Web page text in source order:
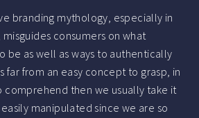
branding mythology, especially in
consumers on what
be as well as ways to authentically
far from an easy concept to grasp, in
then we usually take it
manipulated since we are so